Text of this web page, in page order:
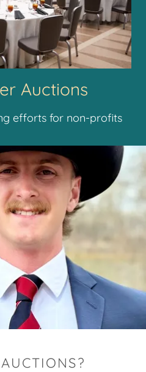
Auctions
efforts for non-profits